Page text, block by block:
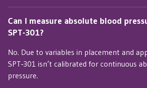
Can I measure absolute blood
SPT-301?
No. Due to variables in placement and
SPT‑301 isn’t calibrated for continuous
pressure.